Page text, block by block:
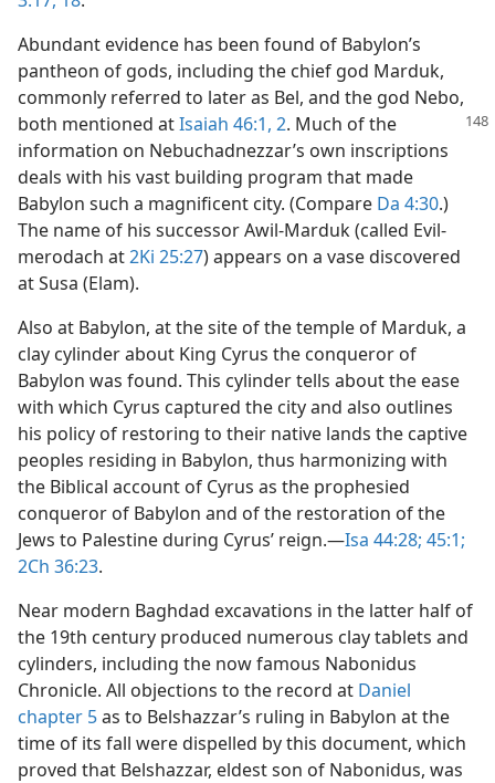
Abundant evidence has been found of Babylon’s
pantheon of gods, including the chief god Marduk,
commonly referred to later as Bel, and the god Nebo,
both mentioned atIsaiah 46:1, 2. Much ofthe
information on Nebuchadnezzar’s own inscriptions
deals with his vast building program that made
Babylon such a magnificent city. (Compare Da 4:30.)
The name of his successor Awil-Marduk (called Evil-
merodach at2Ki 25:27) appears on a vase discovered
at Susa (Elam).
Also at Babylon, at the site of the temple of Marduk, a
clay cylinder about King Cyrus the conqueror of
Babylon was found. This cylinder tells about the ease
with which Cyrus captured the city and also outlines
his policy of restoring to their native lands the captive
peoples residing in Babylon, thus harmonizing with
the Biblical account of Cyrus as the prophesied
conqueror of Babylon and of the restoration of the
Jews to Palestine during Cyrus’ reign.​—Isa 44:28; 45:1;
2Ch 36:23.
Near modern Baghdad excavations in the latter half of
the 19th century produced numerous clay tablets and
cylinders, including the now famous Nabonidus
Chronicle. All objections to the record at Daniel
chapter 5as to Belshazzar’s ruling in Babylon at the
time of its fall were dispelled by this document, which
proved that Belshazzar, eldest son of Nabonidus, was